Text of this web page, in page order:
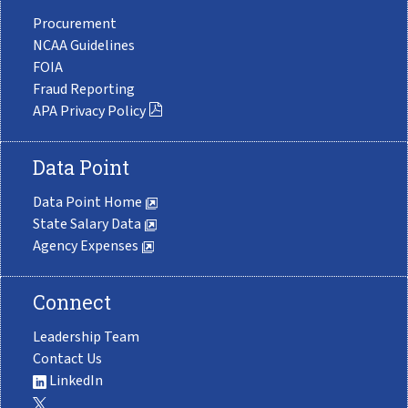
Procurement
NCAA Guidelines
FOIA
Fraud Reporting
APA Privacy Policy
Data Point
Data Point Home
State Salary Data
Agency Expenses
Connect
Leadership Team
Contact Us
LinkedIn